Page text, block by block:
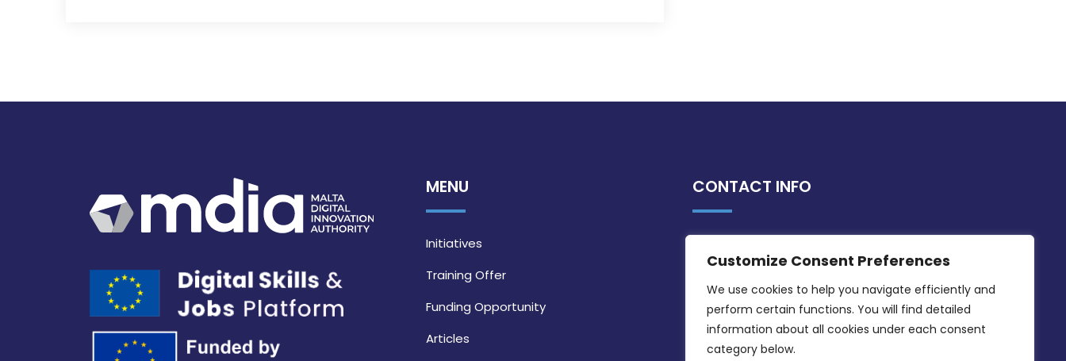
Customize Consent Preferences
We use cookies to help you navigate efficiently and
perform certain functions. You will find detailed
information about all cookies under each consent
category below.
MENU
Initiatives
Training Offer
Funding Opportunity
Articles
CONTACT INFO
Intornjatur, Zone 3, Central Business
District, Birkirkara, CBD 3050
(356) 21 828 800
info@mdia.gov.mt